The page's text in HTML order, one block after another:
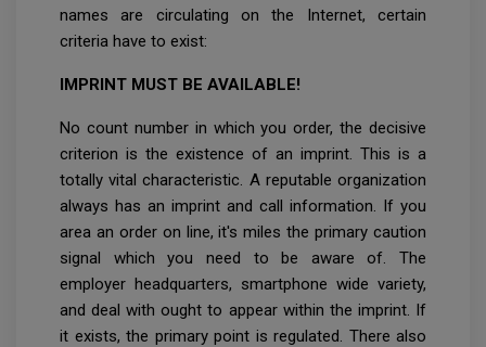
names are circulating on the Internet, certain
criteria have to exist:
IMPRINT MUST BE AVAILABLE!
No count number in which you order, the decisive
criterion is the existence of an imprint. This is a
totally vital characteristic. A reputable organization
always has an imprint and call information. If you
area an order on line, it's miles the primary caution
signal which you need to be aware of. The
employer headquarters, smartphone wide variety,
and deal with ought to appear within the imprint. If
it exists, the primary point is regulated. There also